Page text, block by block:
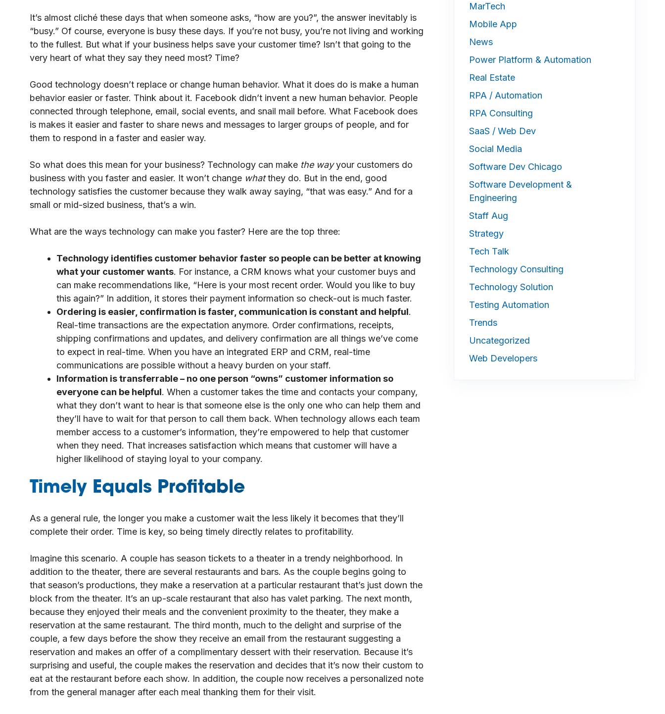
It’s almost cliché these days that when someone asks, “how are you?”, the answer inevitably is
“busy.” Of course, everyone is busy these days. If you’re not busy, you’re not living and working
to the fullest. But what if your business helps save your customer time? Isn’t that going to the
very heart of what they say they need most? Time?
Good technology doesn’t replace or change human behavior. What it does do is make a human
behavior easier or faster. Think about it. Facebook didn’t invent a new human behavior. People
connected through telephone, email, social events, and snail mail before. What Facebook does
is makes it easier and faster to share news and messages to larger groups of people, and for
them to respond in a faster and easier way.
So what does this mean for your business? Technology can make the wayyour customers do
business with you faster and easier. It won’t change whatthey do. But in the end, good
technology satisfies the customer because they walk away saying, “that was easy.” And for a
small or mid-sized business, that’s a win.
What are the ways technology can make you faster? Here are the top three:
Technology identifies customer behavior faster so people can be better at knowing
what your customer wants. For instance, a CRM knows what your customer buys and
can make recommendations like, “Here is your most recent order. Would you like to buy
this again?” In addition, it stores their payment information so check-out is much faster.
Ordering is easier, confirmation is faster, communication is constant and helpful.
Real-time transactions are the expectation anymore. Order confirmations, receipts,
shipping confirmations and updates, and delivery confirmation are all things we’ve come
to expect in real-time. When you have an integrated ERP and CRM, real-time
communications are possible without a heavy burden on your staff.
Information is transferrable – no one person “owns” customer information so
everyone can be helpful. When a customer takes the time and contacts your company,
what they don’t want to hear is that someone else is the only one who can help them and
they’ll have to wait for that person to call them back. When technology allows each team
member access to a customer’s information, they’re empowered to help that customer
when they need. That increases satisfaction which means that customer will have a
higher likelihood of staying loyal to your company.
Timely Equals Profitable
As a general rule, the longer you make a customer wait the less likely it becomes that they’ll
complete their order. Time is key, so being timely directly relates to profitability.
Imagine this scenario. A couple has season tickets to a theater in a trendy neighborhood. In
addition to the theater, there are several restaurants and bars. As the couple begins going to
that season’s productions, they make a reservation at a particular restaurant that’s just down the
block from the theater. It’s an up-scale restaurant that also has valet parking. The next month,
because they enjoyed their meals and the convenient proximity to the theater, they make a
reservation at the same restaurant. The third month, much to the delight and surprise of the
couple, a few days before the show they receive an email from the restaurant suggesting a
reservation and makes an offer of a complimentary dessert with their reservation. Because it’s
surprising and useful, the couple makes the reservation and decides that it’s now their custom to
eat at the restaurant before each show. In addition, the couple now receives a personalized note
from the general manager after each meal thanking them for their visit.
MarTech
Mobile App
News
Power Platform & Automation
Real Estate
RPA / Automation
RPA Consulting
SaaS / Web Dev
Social Media
Software Dev Chicago
Software Development &
Engineering
Staff Aug
Strategy
Tech Talk
Technology Consulting
Technology Solution
Testing Automation
Trends
Uncategorized
Web Developers